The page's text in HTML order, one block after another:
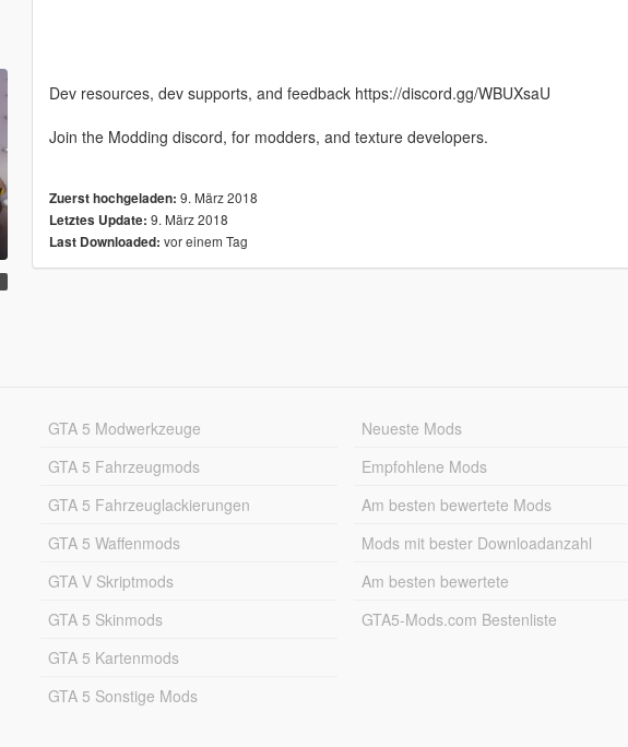
Dev resources, dev supports, and feedback https://discord.gg/WBUXsaU
Join the Modding discord, for modders, and texture developers.
Zuerst hochgeladen: 9. März 2018
Letztes Update: 9. März 2018
Last Downloaded: vor einem Tag
GTA 5 Modwerkzeuge
GTA 5 Fahrzeugmods
GTA 5 Fahrzeuglackierungen
GTA 5 Waffenmods
GTA V Skriptmods
GTA 5 Skinmods
GTA 5 Kartenmods
GTA 5 Sonstige Mods
Neueste Mods
Empfohlene Mods
Am besten bewertete Mods
Mods mit bester Downloadanzahl
Am besten bewertete
GTA5-Mods.com Bestenliste